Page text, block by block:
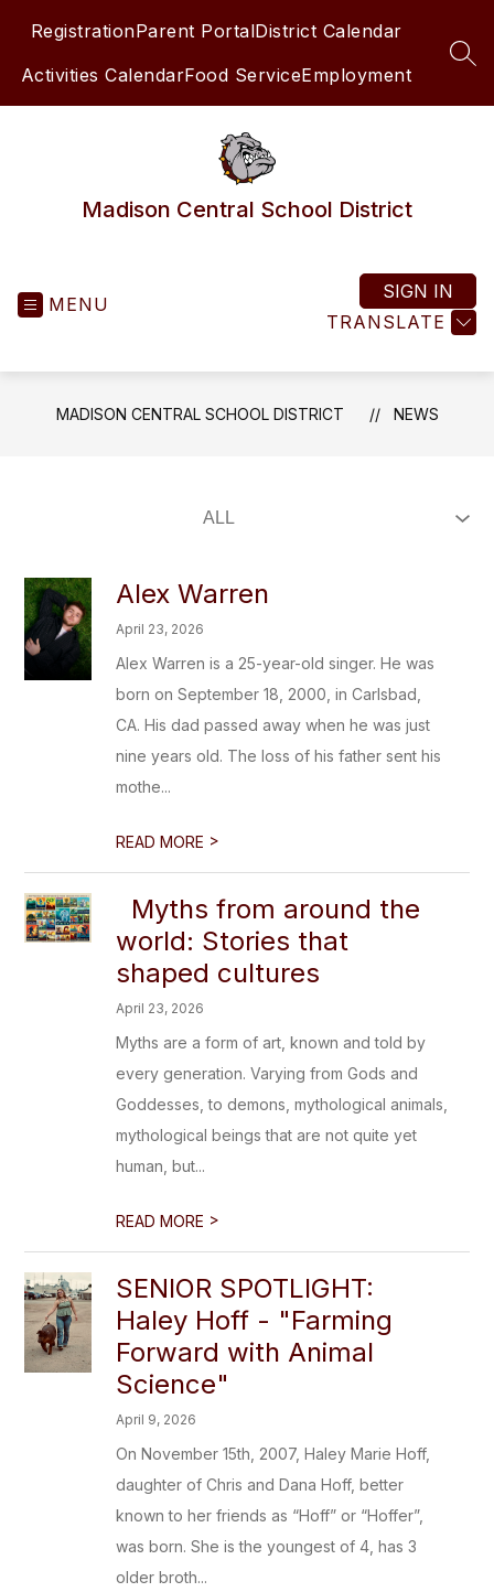
RegistrationParent PortalDistrict Calendar
Activities CalendarFood ServiceEmployment
Madison Central School District
MENU
TRANSLATE
SIGN IN
MADISON CENTRAL SCHOOL DISTRICT NEWS
Alex Warren
April 23, 2026
Alex Warren is a 25-year-old singer. He was
born on September 18, 2000, in Carlsbad,
CA. His dad passed away when he was just
nine years old. The loss of his father sent his
mothe...
READ MORE >
Myths from around the
world: Stories that
shaped cultures
April 23, 2026
Myths are a form of art, known and told by
every generation. Varying from Gods and
Goddesses, to demons, mythological animals,
mythological beings that are not quite yet
human, but...
READ MORE >
SENIOR SPOTLIGHT:
Haley Hoff - "Farming
Forward with Animal
Science"
April 9, 2026
On November 15th, 2007, Haley Marie Hoff,
daughter of Chris and Dana Hoff, better
known to her friends as “Hoff” or “Hoffer”,
was born. She is the youngest of 4, has 3
older broth...